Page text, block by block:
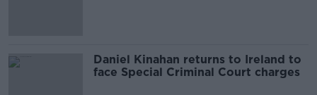
Daniel Kinahan returns to Ireland to
face Special Criminal Court charges